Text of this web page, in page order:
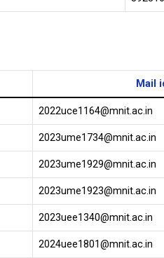
Mail
2022uce1164@mnit.ac.in
2023ume1734@mnit.ac.in
2023ume1929@mnit.ac.in
2023ume1923@mnit.ac.in
2023uee1340@mnit.ac.in
2024uee1801@mnit.ac.in